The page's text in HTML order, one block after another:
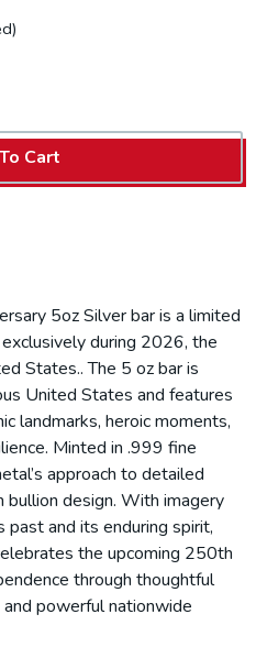
Cart
5oz Silver bar is a limited
during 2026, the
States.. The 5 oz bar is
United States and features
landmarks, heroic moments,
Minted in .999 fine
approach to detailed
bullion design. With imagery
past and its enduring spirit,
the upcoming 250th
through thoughtful
powerful nationwide